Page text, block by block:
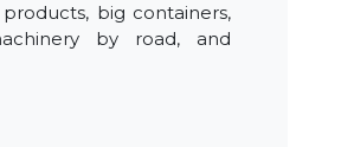
big containers,
by road, and